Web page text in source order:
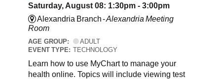
Saturday, August 08: 1:30pm - 3:00pm
Alexandria Branch -Alexandria Meeting
Room
AGE GROUP:
ADULT
EVENT TYPE: TECHNOLOGY
Learn how to use MyChart to manage your
health online. Topics will include viewing test